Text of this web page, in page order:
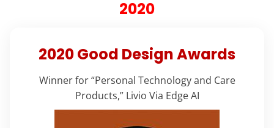
2020
2020 Good Design Awards
Winner for “Personal Technology and Care
Products,” Livio Via Edge AI